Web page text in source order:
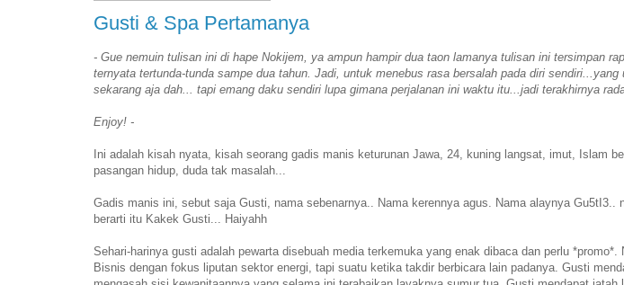
Gusti & Spa Pertamanya
- Gue nemuin tulisan ini di hape Nokijem, ya ampun hampir dua taon lamanya tulisan ini tersimpan
ternyata tertunda-tunda sampe dua tahun. Jadi, untuk menebus rasa bersalah pada diri
sekarang aja dah... tapi emang daku sendiri lupa gimana perjalanan ini waktu itu...jadi terakhirnya
Enjoy! -
Ini adalah kisah nyata, kisah seorang gadis manis keturunan Jawa, 24, kuning langsat, imut, Islam
pasangan hidup, duda tak masalah...
Gadis manis ini, sebut saja Gusti, nama sebenarnya.. Nama kerennya agus. Nama alaynya Gu5tI3..
berarti itu Kakek Gusti... Haiyahh
Sehari-harinya gusti adalah pewarta disebuah media terkemuka yang enak dibaca dan perlu
Bisnis dengan fokus liputan sektor energi, tapi suatu ketika takdir berbicara lain padanya. Gusti